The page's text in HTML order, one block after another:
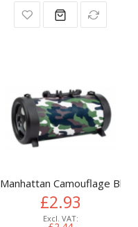
Ball Bluetooth
Manhattan Camouflage
£2.93